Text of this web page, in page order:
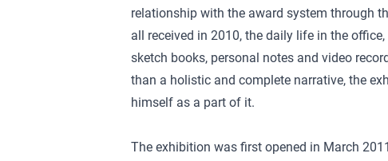
relationship with the award system through
all received in 2010, the daily life in the
sketch books, personal notes and video
than a holistic and complete narrative, the
himself as a part of it.
The exhibition was first opened in March